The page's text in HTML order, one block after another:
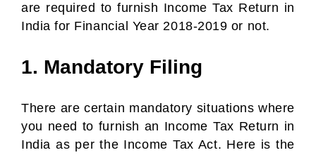
are required to furnish Income Tax Return in
India for Financial Year 2018-2019 or not.
1. Mandatory Filing
There are certain mandatory situations where
you need to furnish an Income Tax Return in
India as per the Income Tax Act. Here is the